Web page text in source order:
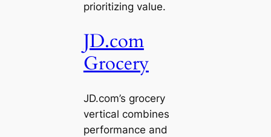
prioritizing value.
JD.com
Grocery
JD.com’s grocery
vertical combines
performance and